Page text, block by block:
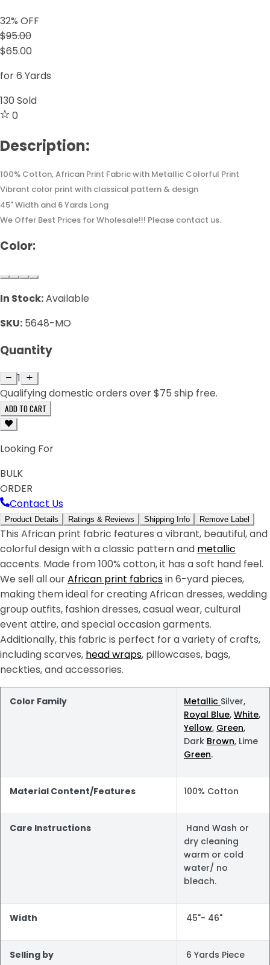
32% OFF
$95.00
$65.00
for 6 Yards
130 Sold
0
Description:
100% Cotton, African Print Fabric with Metallic Colorful Print
Vibrant color print with classical pattern & design
45" Width and 6 Yards Long
We Offer Best Prices for Wholesale!!! Please contact us.
Color:
In Stock:Available
SKU: 5648-MO
Quantity
1
Qualifying domestic orders over $75 ship free.
ADD TO CART
Looking For
BULK
ORDER
Contact Us
Product Details Ratings & Reviews Shipping Info Remove Label
This African print fabric features a vibrant, beautiful, and
colorful design with a classic pattern and metallic
accents. Made from 100% cotton, it has a soft hand feel.
We sell all ourAfrican print fabricsin 6-yard pieces,
making them ideal for creating African dresses, wedding
group outfits, fashion dresses, casual wear, cultural
event attire, and special occasion garments.
Additionally, this fabric is perfect for a variety of crafts,
including scarves, head wraps, pillowcases, bags,
neckties, and accessories.
Color Family Metallic Silver,
Royal Blue, White,
Yellow, Green,
Dark Brown, Lime
Green.
Material Content/Features 100% Cotton
Care Instructions
Hand Wash or
dry cleaning
warm or cold
water/ no
bleach.
Width 45"- 46"
Selling by 6 Yards Piece